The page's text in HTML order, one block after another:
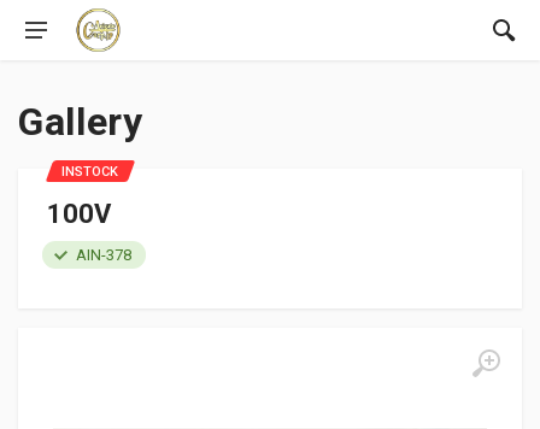
Gallery
100V
AIN-378
INSTOCK